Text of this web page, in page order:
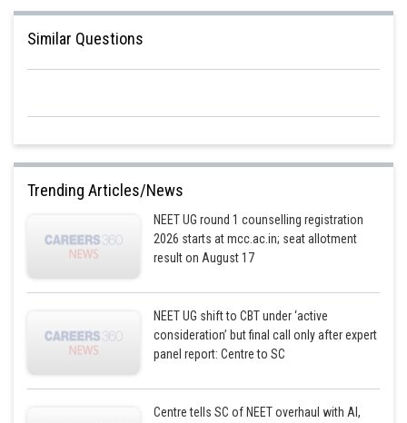
Similar Questions
Trending Articles/News
NEET UG round 1 counselling registration
2026 starts at mcc.ac.in; seat allotment
result on August 17
NEET UG shift to CBT under ‘active
consideration’ but final call only after expert
panel report: Centre to SC
Centre tells SC of NEET overhaul with AI,